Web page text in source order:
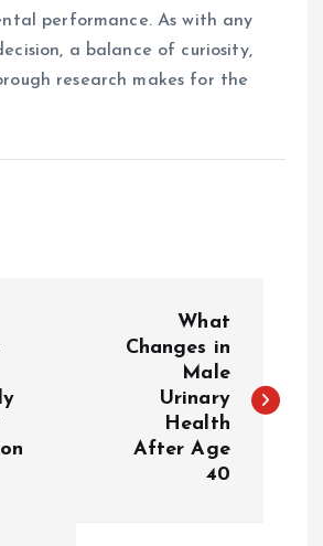
performance. As with any
a balance of curiosity,
research makes for the
What
Changes in
Male
Urinary
Health
After Age
40